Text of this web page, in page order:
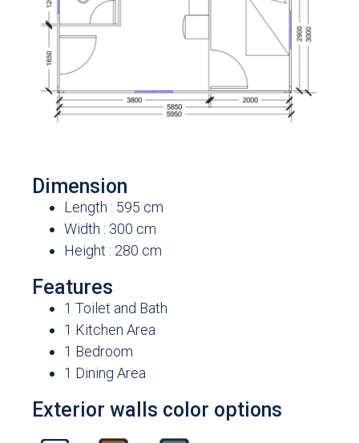
Dimension
Length : 595 cm
Width : 300 cm
Height : 280 cm
Features
1 Toilet and Bath
1 Kitchen Area
1 Bedroom
1 Dining Area
Exterior walls color options